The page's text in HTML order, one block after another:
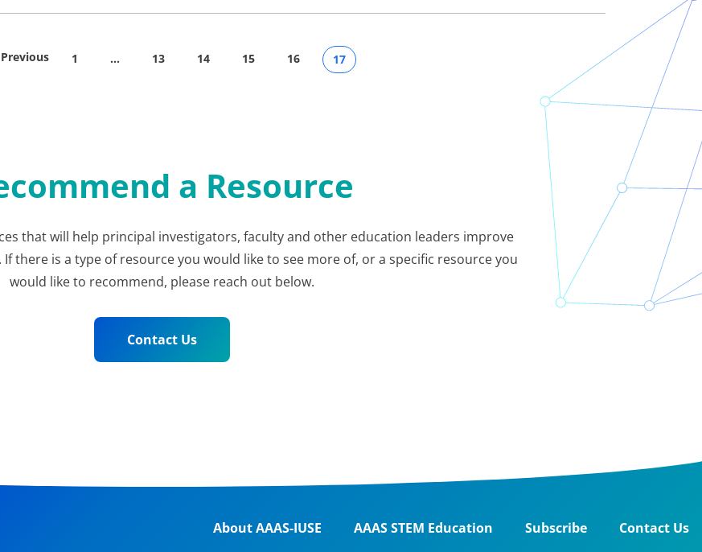
Previous 1 … 13 14 15 16 17
a Resource
that will help principal investigators, faculty and other education leaders improve
there is a type of resource you would like to see more of, or a specific resource you
would like to recommend, please reach out below.
Contact Us
About AAAS-IUSE AAAS STEM Education Subscribe Contact Us